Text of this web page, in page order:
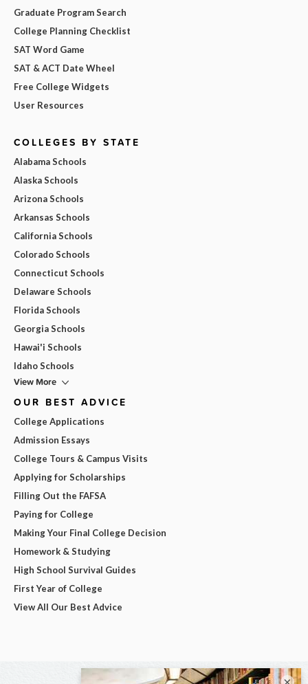
Graduate Program Search
College Planning Checklist
SAT Word Game
SAT & ACT Date Wheel
Free College Widgets
User Resources
COLLEGES BY STATE
Alabama Schools
Alaska Schools
Arizona Schools
Arkansas Schools
California Schools
Colorado Schools
Connecticut Schools
Delaware Schools
Florida Schools
Georgia Schools
Hawai'i Schools
Idaho Schools
View More
OUR BEST ADVICE
College Applications
Admission Essays
College Tours & Campus Visits
Applying for Scholarships
Filling Out the FAFSA
Paying for College
Making Your Final College Decision
Homework & Studying
High School Survival Guides
First Year of College
View All Our Best Advice